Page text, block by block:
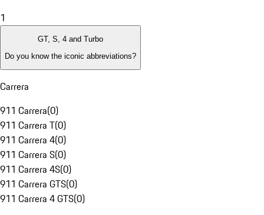
1
GT, S, 4 and Turbo
Do you know the iconic abbreviations?
Carrera
911 Carrera(0)
911 Carrera T(0)
911 Carrera 4(0)
911 Carrera S(0)
911 Carrera 4S(0)
911 Carrera GTS(0)
911 Carrera 4 GTS(0)